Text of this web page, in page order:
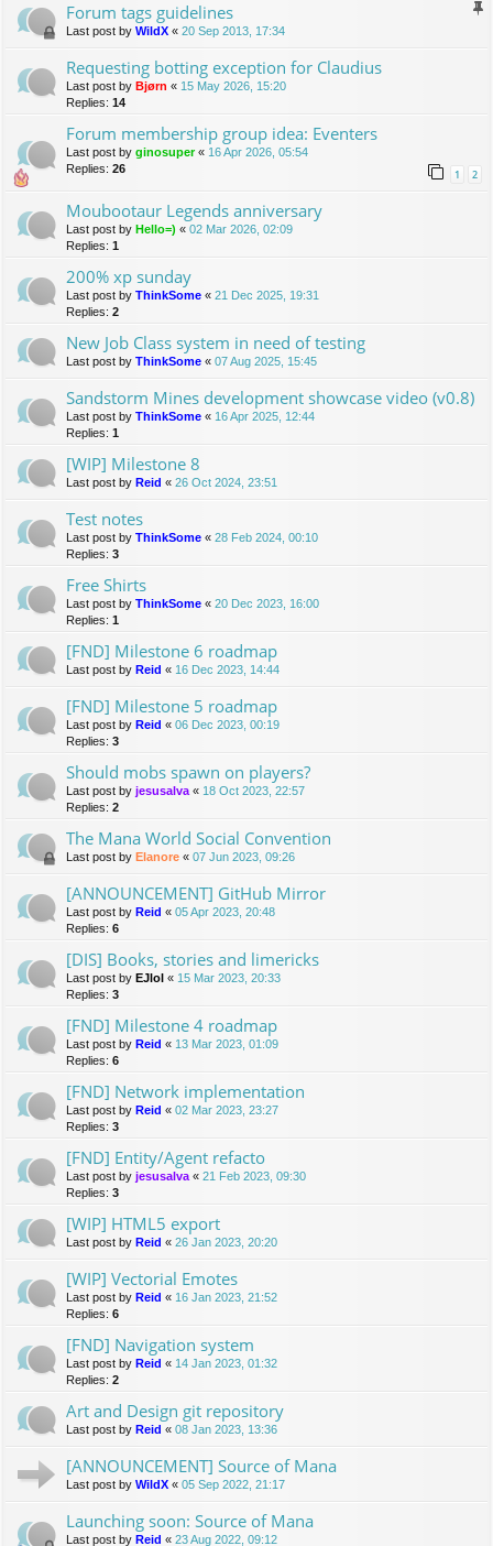
Forum tags guidelines
Last post by WildX « 20 Sep 2013, 17:34
Requesting botting exception for Claudius
Last post by Bjørn « 15 May 2026, 15:20
Replies: 14
Forum membership group idea: Eventers
Last post by ginosuper« 16 Apr 2026, 05:54
Replies: 26 1 2
Moubootaur Legends anniversary
Last post by Hello=) « 02 Mar 2026, 02:09
Replies: 1
200% xp sunday
Last post by ThinkSome « 21 Dec 2025, 19:31
Replies: 2
New Job Class system in need of testing
Last post by ThinkSome « 07 Aug 2025, 15:45
Sandstorm Mines development showcase video (v0.8)
Last post by ThinkSome « 16 Apr 2025, 12:44
Replies: 1
[WIP] Milestone 8
Last post by Reid « 26 Oct 2024, 23:51
Test notes
Last post by ThinkSome « 28 Feb 2024, 00:10
Replies: 3
Free Shirts
Last post by ThinkSome « 20 Dec 2023, 16:00
Replies: 1
[FND] Milestone 6 roadmap
Last post by Reid « 16 Dec 2023, 14:44
[FND] Milestone 5 roadmap
Last post by Reid « 06 Dec 2023, 00:19
Replies: 3
Should mobs spawn on players?
Last post by jesusalva « 18 Oct 2023, 22:57
Replies: 2
The Mana World Social Convention
Last post by Elanore « 07 Jun 2023, 09:26
[ANNOUNCEMENT] GitHub Mirror
Last post by Reid « 05 Apr 2023, 20:48
Replies: 6
[DIS] Books, stories and limericks
Last post by EJlol « 15 Mar 2023, 20:33
Replies: 3
[FND] Milestone 4 roadmap
Last post by Reid « 13 Mar 2023, 01:09
Replies: 6
[FND] Network implementation
Last post by Reid « 02 Mar 2023, 23:27
Replies: 3
[FND] Entity/Agent refacto
Last post by jesusalva « 21 Feb 2023, 09:30
Replies: 3
[WIP] HTML5 export
Last post by Reid « 26 Jan 2023, 20:20
[WIP] Vectorial Emotes
Last post by Reid « 16 Jan 2023, 21:52
Replies: 6
[FND] Navigation system
Last post by Reid « 14 Jan 2023, 01:32
Replies: 2
Art and Design git repository
Last post by Reid « 08 Jan 2023, 13:36
[ANNOUNCEMENT] Source of Mana
Last post by WildX « 05 Sep 2022, 21:17
Launching soon: Source of Mana
Last post by Reid « 23 Aug 2022, 09:12